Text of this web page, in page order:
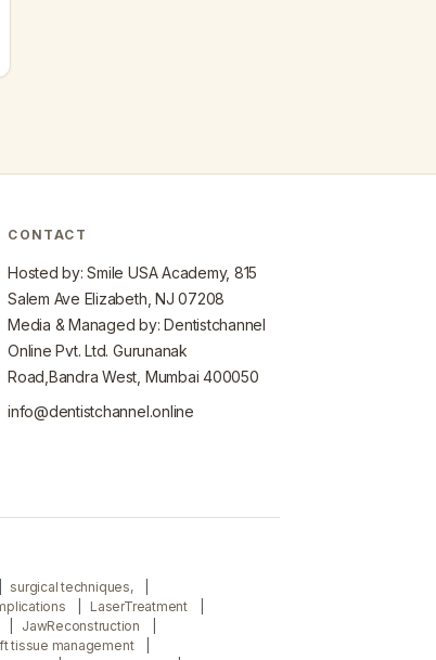
CONTACT
Hosted by: Smile USA Academy, 815
Salem Ave Elizabeth, NJ 07208
Media & Managed by: Dentistchannel
Online Pvt. Ltd. Gurunanak
Road,Bandra West, Mumbai 400050
info@dentistchannel.online
surgical techniques,
LaserTreatment
JawReconstruction
tissue management